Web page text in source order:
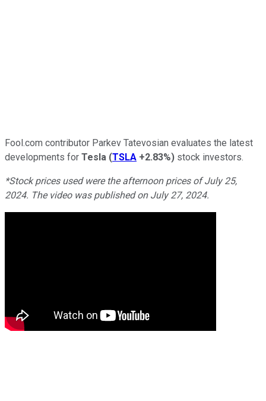
Fool.com contributor Parkev Tatevosian evaluates the latest
developments for Tesla (TSLA +2.83%) stock investors.
*Stock prices used were the afternoon prices of July 25,
2024. The video was published on July 27, 2024.